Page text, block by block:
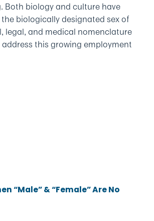
Both biology and culture have
biologically designated sex of
legal, and medical nomenclature
address this growing employment
“Male” & “Female” Are No